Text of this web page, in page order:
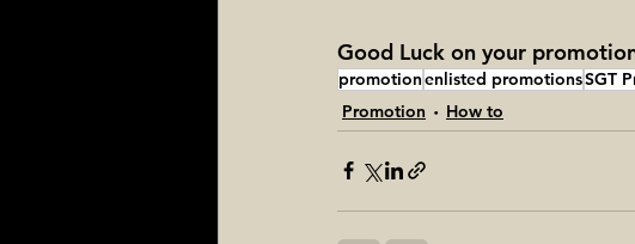
Good Luck on your
promotionenlisted promotionsSGT
Promotion
How to